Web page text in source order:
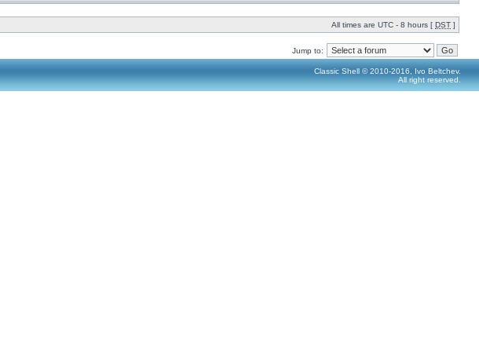
All times are UTC - 8 hours [ DST ]
Jump to:
Classic Shell © 2010-2016, Ivo Beltchev.
All right reserved.